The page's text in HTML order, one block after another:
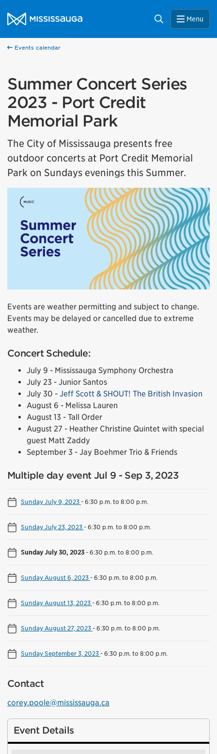
City of Mississauga Homepage
Search Menu
Events calendar
Summer Concert Series
2023 - Port Credit
Memorial Park
The City of Mississauga presents free
outdoor concerts at Port Credit Memorial
Park on Sundays evenings this Summer.
Events are weather permitting and subject to change.
Events may be delayed or cancelled due to extreme
weather.
Concert Schedule:
July 9 - Mississauga Symphony Orchestra
July 23 - Junior Santos
July 30 - Jeff Scott & SHOUT! The British Invasion
August 6 - Melissa Lauren
August 13 - Tall Order
August 27 - Heather Christine Quintet with special
guest Matt Zaddy
September 3 - Jay Boehmer Trio & Friends
Multiple day event Jul 9 - Sep 3, 2023
Sunday July 9, 2023-6:30 p.m. to 8:00 p.m.
Sunday July 23, 2023-6:30 p.m. to 8:00 p.m.
Sunday July 30, 2023-6:30 p.m. to 8:00 p.m.
Sunday August 6, 2023-6:30 p.m. to 8:00 p.m.
Sunday August 13, 2023-6:30 p.m. to 8:00 p.m.
Sunday August 27, 2023-6:30 p.m. to 8:00 p.m.
Sunday September 3, 2023-6:30 p.m. to 8:00 p.m.
Contact
corey.poole@mississauga.ca
Event Details